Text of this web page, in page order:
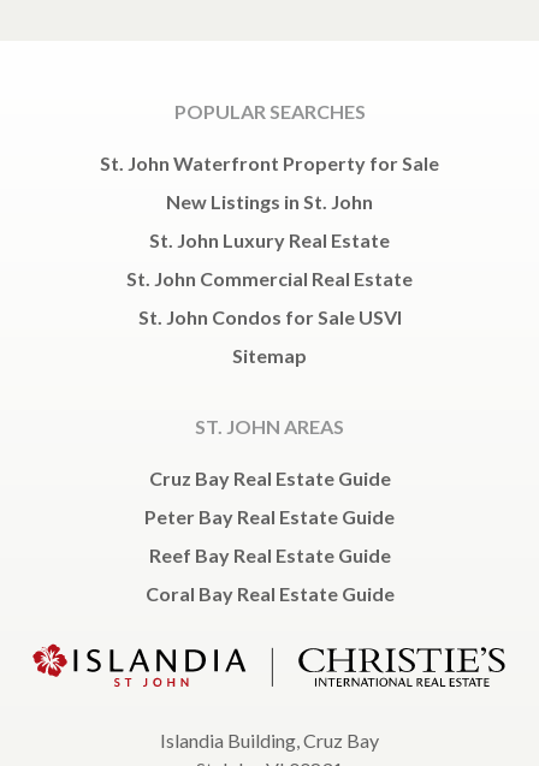
POPULAR SEARCHES
St. John Waterfront Property for Sale
New Listings in St. John
St. John Luxury Real Estate
St. John Commercial Real Estate
St. John Condos for Sale USVI
Sitemap
ST. JOHN AREAS
Cruz Bay Real Estate Guide
Peter Bay Real Estate Guide
Reef Bay Real Estate Guide
Coral Bay Real Estate Guide
Islandia Building, Cruz Bay